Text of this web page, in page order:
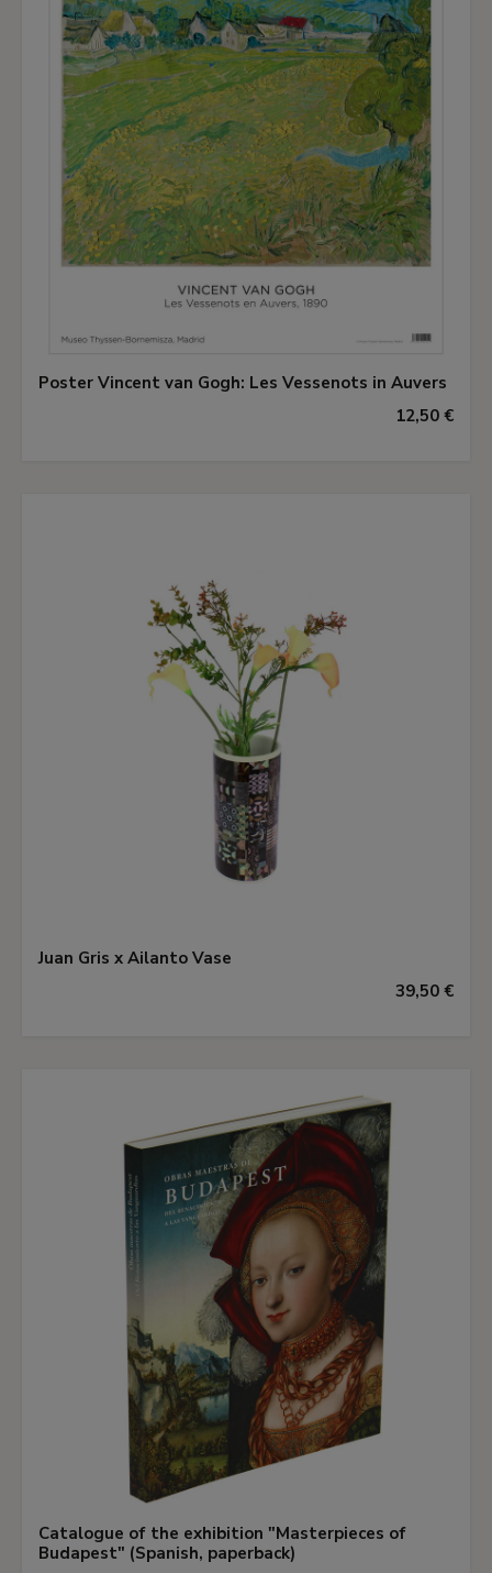
Poster Vincent van Gogh: Les Vessenots in Auvers
12,50 €
Juan Gris x Ailanto Vase
39,50 €
Catalogue of the exhibition "Masterpieces of
Budapest" (Spanish, paperback)